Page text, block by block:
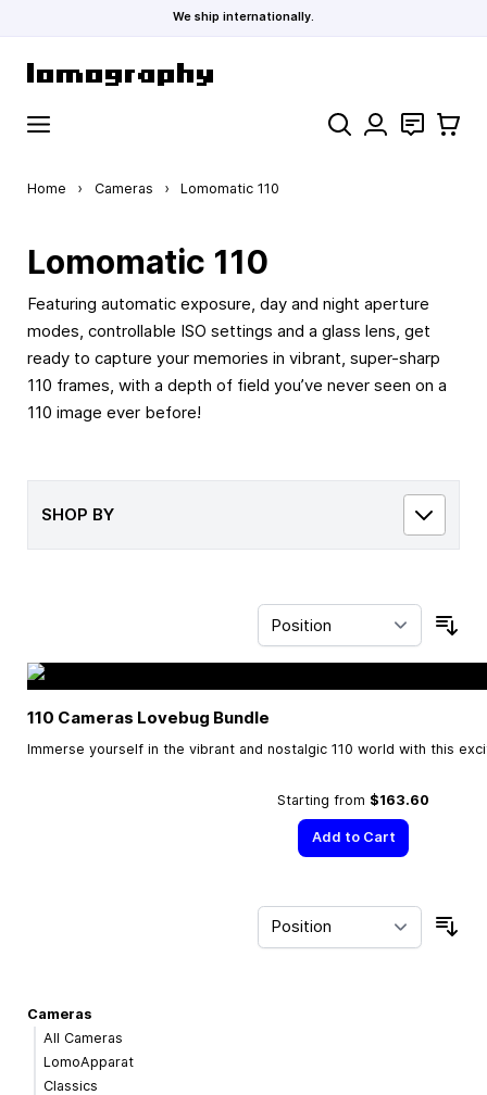
We ship internationally.
Search Contact
Cart
Home › Cameras › Lomomatic 110
Lomomatic 110
Featuring automatic exposure, day and night aperture
modes, controllable ISO settings and a glass lens, get
ready to capture your memories in vibrant, super-sharp
110 frames, with a depth of field you’ve never seen on a
110 image ever before!
SHOP BY
110 Cameras Lovebug Bundle
Immerse yourself in the vibrant and nostalgic 110 world with this
Starting from $163.60
Add to Cart
Cameras
All Cameras
LomoApparat
Classics